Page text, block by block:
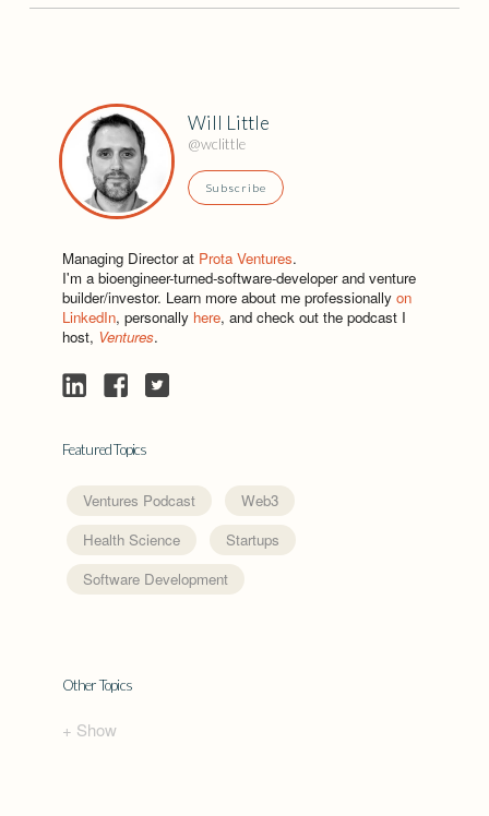
Will Little
@wclittle
Subscribe
Managing Director at Prota Ventures.
I'm a bioengineer-turned-software-developer and venture
builder/investor. Learn more about me professionally on
LinkedIn, personally here, and check out the podcast I
host, Ventures.
Featured Topics
Ventures Podcast
Web3
Health Science
Startups
Software Development
Other Topics
+ Show